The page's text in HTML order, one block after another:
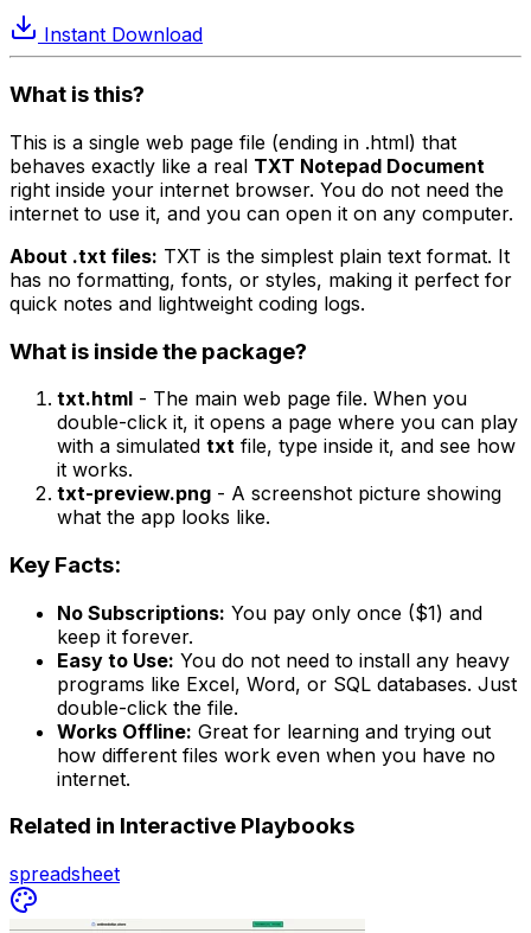
Instant Download
What is this?
This is a single web page file (ending in .html) that
behaves exactly like a real TXT Notepad Document
right inside your internet browser. You do not need the
internet to use it, and you can open it on any computer.
About .txt files: TXT is the simplest plain text format. It
has no formatting, fonts, or styles, making it perfect for
quick notes and lightweight coding logs.
What is inside the package?
txt.html - The main web page file. When you
double-click it, it opens a page where you can play
with a simulated txt file, type inside it, and see how
it works.
txt-preview.png - A screenshot picture showing
what the app looks like.
Key Facts:
No Subscriptions: You pay only once ($1) and
keep it forever.
Easy to Use: You do not need to install any heavy
programs like Excel, Word, or SQL databases. Just
double-click the file.
Works Offline: Great for learning and trying out
how different files work even when you have no
internet.
Related in Interactive Playbooks
spreadsheet